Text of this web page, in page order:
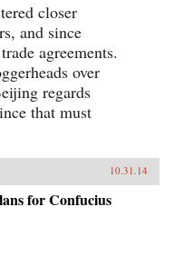
closer
and since
agreements.
over
regards
that must
10.31.14
for Confucius